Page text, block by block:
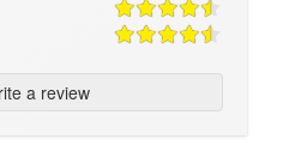
a review